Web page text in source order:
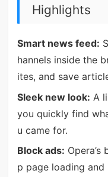
Highlights
Smart news feed:
hannels inside the
ites, and save
Sleek new look: A
you quickly find
u came for.
Block ads:
p page loading